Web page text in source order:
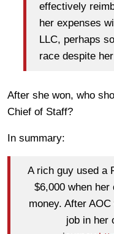
effectively
her expenses
LLC, perhaps
race despite
After she won, who
Chief of Staff?
In summary:
A rich guy used a
$6,000 when her
money. After
job in her